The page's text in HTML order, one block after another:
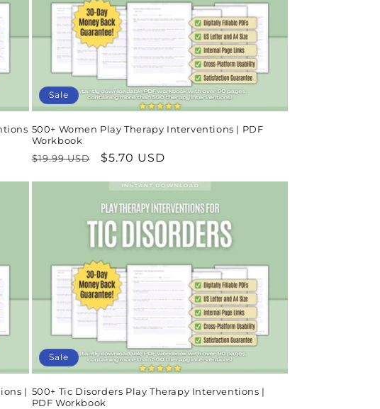
Sale
500+ Women Play Therapy Interventions | PDF
Workbook
Regular
$19.99 USD
Sale
$5.70 USD
|
Sale
500+ Tic Disorders Play Therapy Interventions |
PDF Workbook